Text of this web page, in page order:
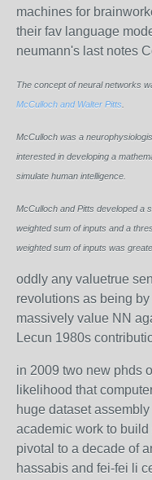
machines for
their fav language
neumann's last notes
The concept of neural networks
McCulloch and Walter Pitts
McCulloch was a
interested in developing a
simulate human intelligence.
McCulloch and Pitts developed a
weighted sum of inputs and a
weighted sum of inputs was
oddly any valuetrue
revolutions as being
massively value NN
Lecun 1980s
in 2009 two new phds
likelihood that
huge dataset
academic work to
pivotal to a decade of
hassabis and fei-fei li